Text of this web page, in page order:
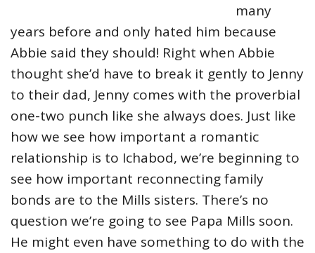
many
years before and only hated him because
Abbie said they should! Right when Abbie
thought she’d have to break it gently to Jenny
to their dad, Jenny comes with the proverbial
one-two punch like she always does. Just like
how we see how important a romantic
relationship is to Ichabod, we’re beginning to
see how important reconnecting family
bonds are to the Mills sisters. There’s no
question we’re going to see Papa Mills soon.
He might even have something to do with the